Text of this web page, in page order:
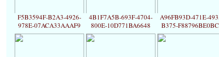
F5B3594F-B2A3-4926-
978E-07ACA33AAAF9
4B1F7A5B-693F-4704-
800E-10D771BA6648
A96FB93D-471E-
B375-